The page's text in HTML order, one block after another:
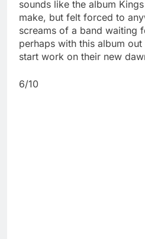
sounds like the album
make, but felt forced to
screams of a band waiting
perhaps with this album
start work on their new
6/10